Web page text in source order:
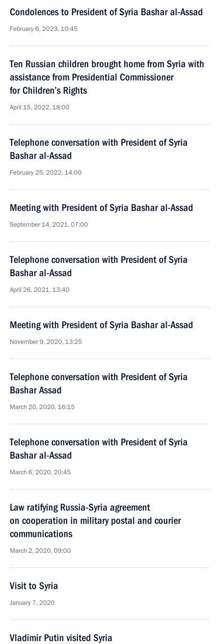
Condolences to President of Syria Bashar al-Assad
February 6, 2023, 10:45
Ten Russian children brought home from Syria with
assistance from Presidential Commissioner
for Children’s Rights
April 15, 2022, 18:00
Telephone conversation with President of Syria
Bashar al-Assad
February 25, 2022, 14:00
Meeting with President of Syria Bashar al-Assad
September 14, 2021, 07:00
Telephone conversation with President of Syria
Bashar al-Assad
April 26, 2021, 13:40
Meeting with President of Syria Bashar al-Assad
November 9, 2020, 13:25
Telephone conversation with President of Syria
Bashar Assad
March 20, 2020, 16:15
Telephone conversation with President of Syria
Bashar al-Assad
March 6, 2020, 20:45
Law ratifying Russia-Syria agreement
on cooperation in military postal and courier
communications
March 2, 2020, 09:00
Visit to Syria
January 7, 2020
Vladimir Putin visited Syria